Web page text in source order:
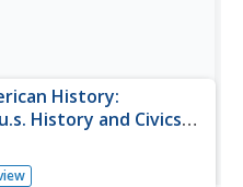
History:
History and Civics
of American History,